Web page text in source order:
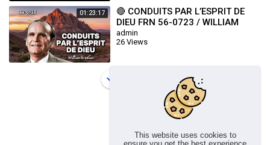
This website uses cookies to
01:23:17
🔴 CONDUITS PAR L’ESPRIT DE
DIEU FRN 56-0723 / WILLIAM
BRANHAM
admin
26 Views